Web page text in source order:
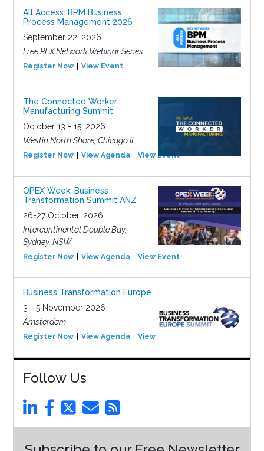
All Access: BPM Business
Process Management 2026
September 22, 2026
Free PEX Network Webinar Series
Register Now View Event
The Connected Worker:
Manufacturing Summit
October 13 - 15, 2026
Westin North Shore, Chicago IL
Register Now View Agenda View Event
OPEX Week: Business
Transformation Summit ANZ
26-27 October, 2026
Intercontinental Double Bay,
Sydney, NSW
Register Now View Agenda View Event
Business Transformation Europe
3 - 5 November 2026
Amsterdam
Register Now View Agenda View Event
Follow Us